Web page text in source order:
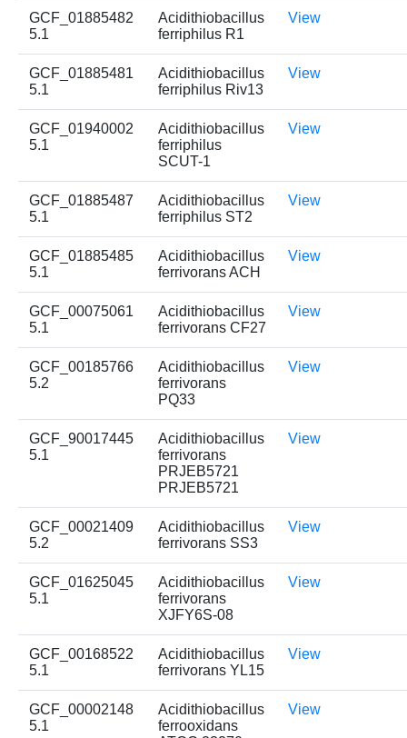
GCF_01885482
5.1
Acidithiobacillus
ferriphilus R1
View
GCF_01885481
5.1
Acidithiobacillus
ferriphilus Riv13
View
GCF_01940002
5.1
Acidithiobacillus
ferriphilus
SCUT-1
View
GCF_01885487
5.1
Acidithiobacillus
ferriphilus ST2
View
GCF_01885485
5.1
Acidithiobacillus
ferrivorans ACH
View
GCF_00075061
5.1
Acidithiobacillus
ferrivorans CF27
View
GCF_00185766
5.2
Acidithiobacillus
ferrivorans
PQ33
View
GCF_90017445
5.1
Acidithiobacillus
ferrivorans
PRJEB5721
PRJEB5721
View
GCF_00021409
5.2
Acidithiobacillus
ferrivorans SS3
View
GCF_01625045
5.1
Acidithiobacillus
ferrivorans
XJFY6S-08
View
GCF_00168522
5.1
Acidithiobacillus
ferrivorans YL15
View
GCF_00002148
5.1
Acidithiobacillus
ferrooxidans
View